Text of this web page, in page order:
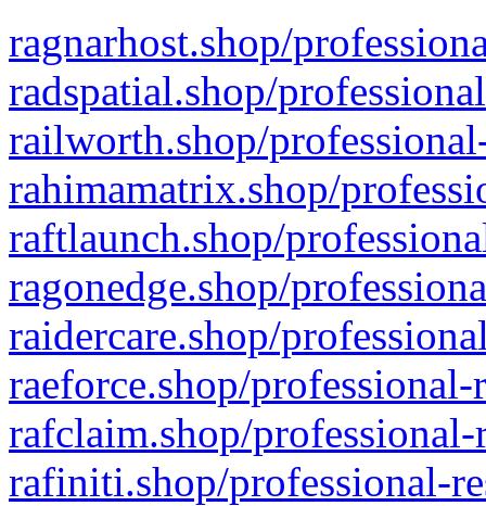
ragnarhost.shop/
radspatial.shop/
railworth.shop/
rahimamatrix.shop/
raftlaunch.shop/
ragonedge.shop/
raidercare.shop/
raeforce.shop/
rafclaim.shop/
rafiniti.shop/professional-